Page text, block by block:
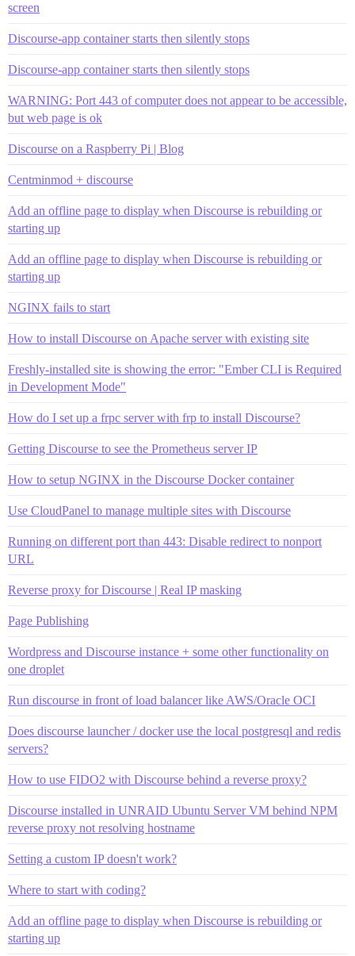
screen
Discourse-app container starts then silently stops
Discourse-app container starts then silently stops
WARNING: Port 443 of computer does not appear to be accessible,
but web page is ok
Discourse on a Raspberry Pi | Blog
Centminmod + discourse
Add an offline page to display when Discourse is rebuilding or
starting up
Add an offline page to display when Discourse is rebuilding or
starting up
NGINX fails to start
How to install Discourse on Apache server with existing site
Freshly-installed site is showing the error: "Ember CLI is Required
in Development Mode"
How do I set up a frpc server with frp to install Discourse?
Getting Discourse to see the Prometheus server IP
How to setup NGINX in the Discourse Docker container
Use CloudPanel to manage multiple sites with Discourse
Running on different port than 443: Disable redirect to nonport
URL
Reverse proxy for Discourse | Real IP masking
Page Publishing
Wordpress and Discourse instance + some other functionality on
one droplet
Run discourse in front of load balancer like AWS/Oracle OCI
Does discourse launcher / docker use the local postgresql and redis
servers?
How to use FIDO2 with Discourse behind a reverse proxy?
Discourse installed in UNRAID Ubuntu Server VM behind NPM
reverse proxy not resolving hostname
Setting a custom IP doesn't work?
Where to start with coding?
Add an offline page to display when Discourse is rebuilding or
starting up